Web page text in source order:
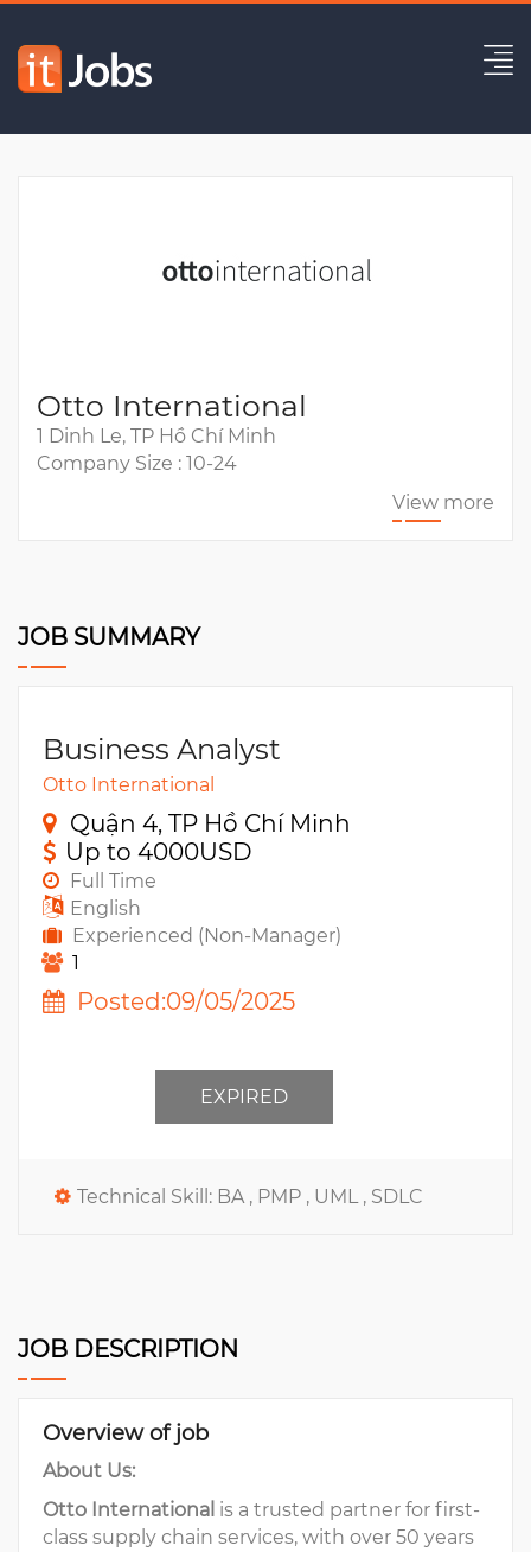
Otto International
1 Dinh Le, TP Hồ Chí Minh
Company Size : 10-24
View more
JOB SUMMARY
Business Analyst
Otto International
Quận 4, TP Hồ Chí Minh
Up to 4000USD
Full Time
English
Experienced (Non-Manager)
1
Posted:09/05/2025
EXPIRED
Technical Skill: BA , PMP , UML , SDLC
JOB DESCRIPTION
Overview of job
About Us:
Otto International is a trusted partner for first-
class supply chain services, with over 50 years